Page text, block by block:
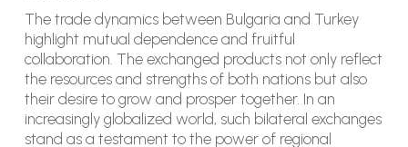
The trade dynamics between Bulgaria and Turkey
highlight mutual dependence and fruitful
collaboration. The exchanged products not only reflect
the resources and strengths of both nations but also
their desire to grow and prosper together. In an
increasingly globalized world, such bilateral exchanges
stand as a testament to the power of regional